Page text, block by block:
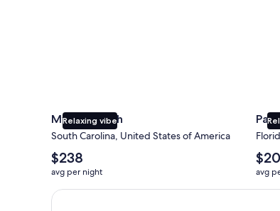
Relaxing vibe
Myrtle Beach
South Carolina, United States of America
The
average
nightly
price
$238
avg per night
The
nightly
price
avg
Earn $350 in OneKeyCash trademark with